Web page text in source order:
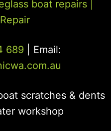
boat repairs
689| Email:
scratches & dents
workshop